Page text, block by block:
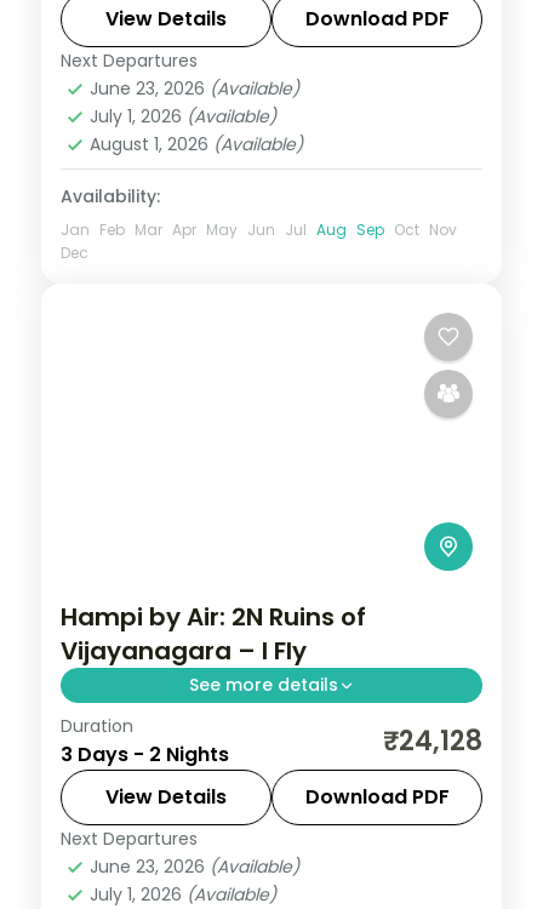
Raja's Seat sunset point.
Coorg,Karnataka
2 People
View Details Download PDF
Next Departures
June 23, 2026 (Available)
July 1, 2026 (Available)
August 1, 2026 (Available)
Availability:
Jan Feb Mar Apr May Jun Jul Aug Sep Oct Nov
Dec
Hampi by Air: 2N Ruins of
Vijayanagara – I Fly
See more details
Spend 2 nights and 3 days across Hampi,
from the Virupaksha Temple to easy days
at your own pace. Flights, 3 star hotels,
daily breakfast and private transfers are
Hampi,Karnataka
2 People
Duration
3 Days - 2 Nights ₹24,128
View Details Download PDF
Next Departures
June 23, 2026 (Available)
July 1, 2026 (Available)